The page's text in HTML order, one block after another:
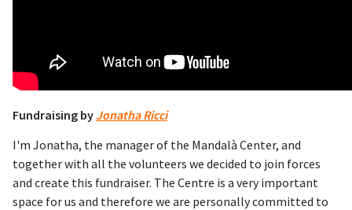
Fundraising by Jonatha Ricci
I'm Jonatha, the manager of the Mandalà Center, and
together with all the volunteers we decided to join forces
and create this fundraiser. The Centre is a very important
space for us and therefore we are personally committed to